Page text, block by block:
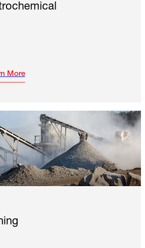
More